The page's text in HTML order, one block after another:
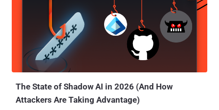
FBI's Director James Comey called for tech companies currently
providing users with end-to-end encryption to reconsider "their
business model" and simply stop doing that, reported The Intercept .
Yes, instead of asking companies for a " backdoor " this time,
Comey suggested them to adopt encryption techniques that help
federal agencie...
The State of Shadow AI in 2026 (And How
Attackers Are Taking Advantage)